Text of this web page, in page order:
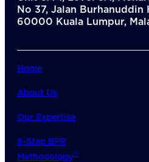
No 37, Jalan Burhanuddin
60000 Kuala Lumpur,
Home
About Us
Our Expertise
8-Step BFR
Methodology©